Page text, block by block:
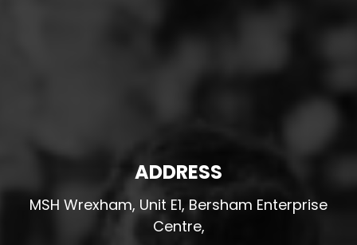
ADDRESS
MSH Wrexham, Unit E1, Bersham Enterprise
Centre,